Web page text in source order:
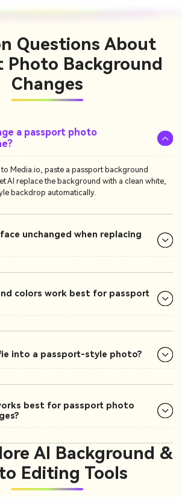
Questions About
Photo Background
Changes
a passport photo
Media.io, paste a passport background
AI replace the background with a clean white,
backdrop automatically.
face unchanged when replacing
colors work best for passport
into a passport-style photo?
best for passport photo
AI Background &
Editing Tools